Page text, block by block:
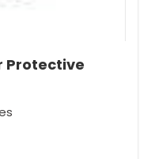
Protective